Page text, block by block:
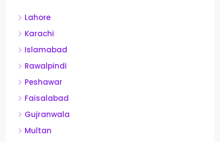
Lahore
Karachi
Islamabad
Rawalpindi
Peshawar
Faisalabad
Gujranwala
Multan